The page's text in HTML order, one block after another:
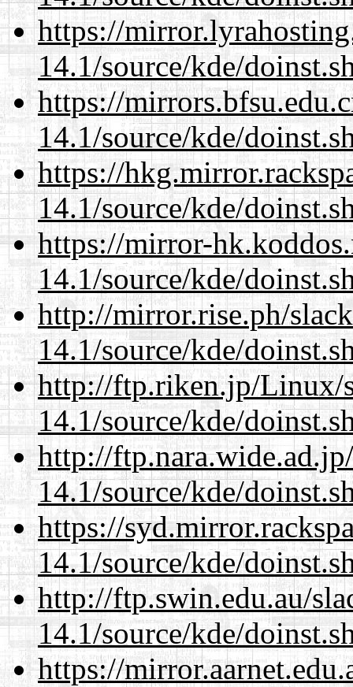
https://
14.1/source/kde/
https://
14.1/source/kde/
https://
14.1/source/kde/
https://mirror-
14.1/source/kde/
http://mirror.rise.ph/
14.1/source/kde/
http://ftp.riken.jp/Linux/
14.1/source/kde/
http://
14.1/source/kde/
https://
14.1/source/kde/
http://ftp.swin.edu.au/
14.1/source/kde/
https://